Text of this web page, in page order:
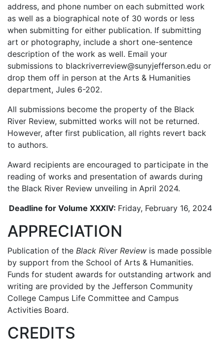
address, and phone number on each submitted work
as well as a biographical note of 30 words or less
when submitting for either publication. If submitting
art or photography, include a short one-sentence
description of the work as well. Email your
submissions to blackriverreview@sunyjefferson.edu or
drop them off in person at the Arts & Humanities
department, Jules 6-202.
All submissions become the property of the Black
River Review, submitted works will not be returned.
However, after first publication, all rights revert back
to authors.
Award recipients are encouraged to participate in the
reading of works and presentation of awards during
the Black River Review unveiling in April 2024.
Deadline for Volume XXXIV: Friday, February 16, 2024
APPRECIATION
Publication of the Black River Review is made possible
by support from the School of Arts & Humanities.
Funds for student awards for outstanding artwork and
writing are provided by the Jefferson Community
College Campus Life Committee and Campus
Activities Board.
CREDITS